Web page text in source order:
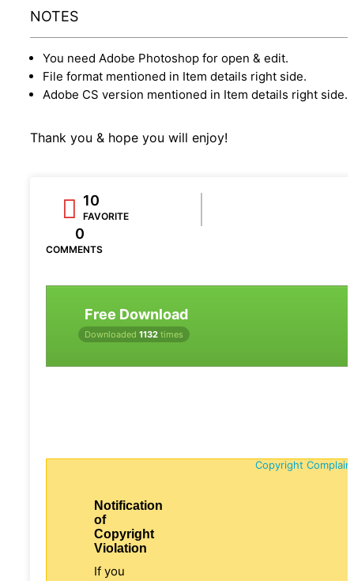
NOTES
You need Adobe Photoshop for open & edit.
File format mentioned in Item details right side.
Adobe CS version mentioned in Item details right side.
Thank you & hope you will enjoy!
10
FAVORITE
0
COMMENTS
Free Download
Downloaded 1132 times
Copyright
Notification
of
Copyright
Violation
If you